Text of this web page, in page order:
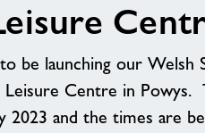
be launching our Welsh
Leisure Centre in Powys.
2023 and the times are